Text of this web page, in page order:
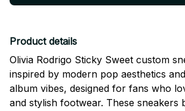
Product details
Olivia Rodrigo Sticky Sweet custom
inspired by modern pop aesthetics
album vibes, designed for fans who
and stylish footwear. These sneakers